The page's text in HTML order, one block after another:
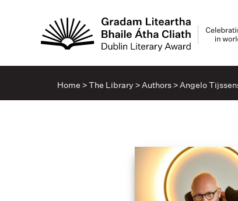
Home >The Library >Authors>Angelo